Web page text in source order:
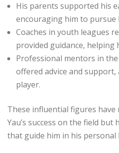
His parents supported his
encouraging him to pursue
Coaches in youth leagues
provided guidance, helping
Professional mentors in
offered advice and
player.
These influential figures
Yau’s success on the field but
that guide him in his personal